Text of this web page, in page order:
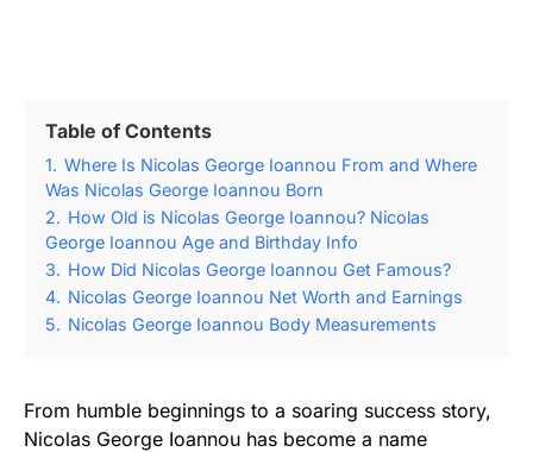
Table of Contents
1. Where Is Nicolas George Ioannou From and Where
Was Nicolas George Ioannou Born
2. How Old is Nicolas George Ioannou? Nicolas
George Ioannou Age and Birthday Info
3. How Did Nicolas George Ioannou Get Famous?
4. Nicolas George Ioannou Net Worth and Earnings
5. Nicolas George Ioannou Body Measurements
From humble beginnings to a soaring success story,
Nicolas George Ioannou has become a name